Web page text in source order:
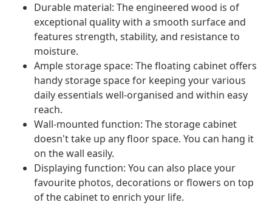
Durable material: The engineered wood is of
exceptional quality with a smooth surface and
features strength, stability, and resistance to
moisture.
Ample storage space: The floating cabinet offers
handy storage space for keeping your various
daily essentials well-organised and within easy
reach.
Wall-mounted function: The storage cabinet
doesn't take up any floor space. You can hang it
on the wall easily.
Displaying function: You can also place your
favourite photos, decorations or flowers on top
of the cabinet to enrich your life.